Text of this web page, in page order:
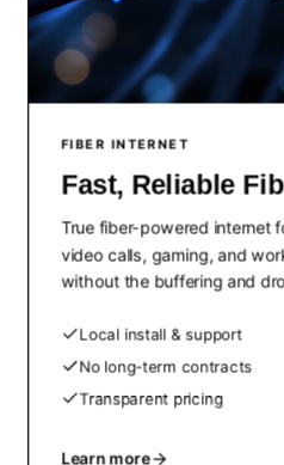
FIBER INTERNET
Fast, Reliable
True fiber-powered internet
video calls, gaming, and
without the buffering and
Local install & support
No long-term contracts
Transparent pricing
Learn more